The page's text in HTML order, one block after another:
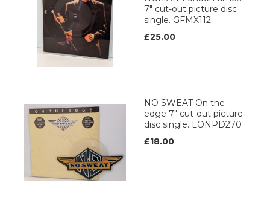
7" cut-out picture disc
single. GFMX112
£25.00
NO SWEAT On the
edge 7" cut-out picture
disc single. LONPD270
£18.00